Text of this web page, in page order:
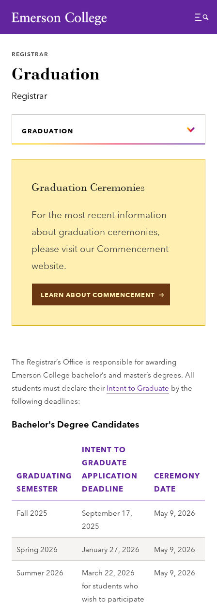
Emerson College
Menu
REGISTRAR
Graduation
Registrar
GRADUATION
Graduation Ceremonies
For the most recent information
about graduation ceremonies,
please visit our Commencement
website.
LEARN ABOUT COMMENCEMENT
The Registrar’s Office is responsible for awarding
Emerson College bachelor’s and master’s degrees. All
students must declare theirIntent to Graduate by the
following deadlines:
Bachelor's Degree Candidates
GRADUATING
SEMESTER
INTENT TO
GRADUATE
APPLICATION
DEADLINE
CEREMONY
DATE
Fall 2025
September 17,
2025
May 9, 2026
Spring 2026 January 27, 2026 May 9, 2026
Summer 2026
March 22, 2026
for students who
wish to participate
May 9, 2026